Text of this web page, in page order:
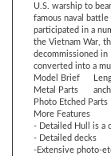
participated in a
the Vietnam War,
decommissioned in
converted into a
Model Brief
Metal Parts
Photo Etched Parts
More Features
- Detailed Hull is a
- Detailed decks
-Extensive photo-
-Aircraft Wing
-Complete ship